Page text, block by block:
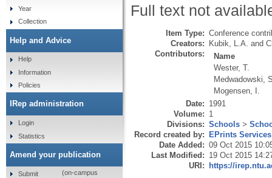
Full text not
Item Type: Conference
Creators: Kubik, L.A. and
Contributors:
Name
Wester, T.
Medwadowski,
Mogensen, I.
Date: 1991
Volume: 1
Divisions: Schools >
Record created by: EPrints Services
Date Added: 09 Oct 2015
Last Modified: 19 Oct 2015
URI: https://
Year
Collection
Help and Advice
Help
Information
Policies
IRep administration
Login
Statistics
Amend your publication
Submit
(on-campus